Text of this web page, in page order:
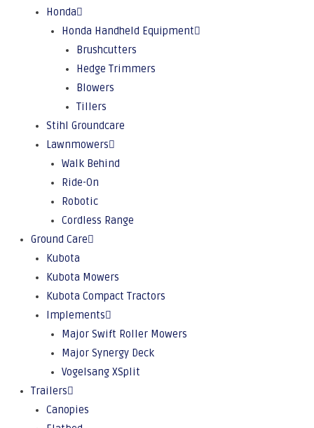
Honda
Honda Handheld Equipment
Brushcutters
Hedge Trimmers
Blowers
Tillers
Stihl Groundcare
Lawnmowers
Walk Behind
Ride-On
Robotic
Cordless Range
Ground Care
Kubota
Kubota Mowers
Kubota Compact Tractors
Implements
Major Swift Roller Mowers
Major Synergy Deck
Vogelsang XSplit
Trailers
Canopies